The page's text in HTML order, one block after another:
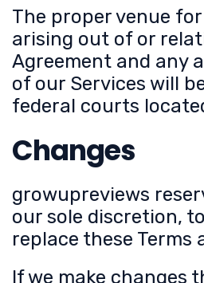
The proper venue
arising out of or
Agreement and any
of our Services will
federal courts
Changes
growupreviews
our sole discretion,
replace these Terms
If we make changes